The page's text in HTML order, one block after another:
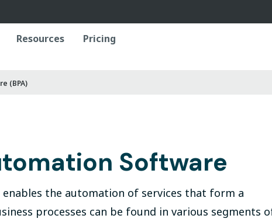
Resources Pricing
(BPA)
Software
the automation of services that form a
processes can be found in various segments